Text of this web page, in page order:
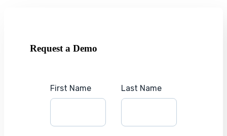
Request a Demo
First Name Last Name